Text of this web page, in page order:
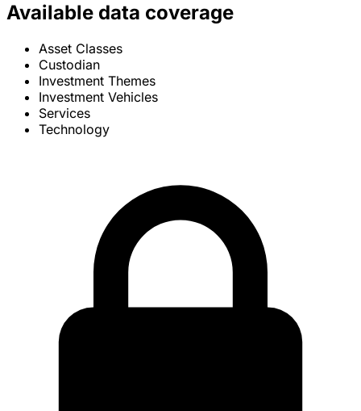
Available data coverage
Asset Classes
Custodian
Investment Themes
Investment Vehicles
Services
Technology